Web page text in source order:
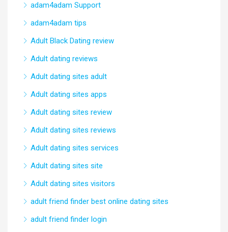
adam4adam Support
adam4adam tips
Adult Black Dating review
Adult dating reviews
Adult dating sites adult
Adult dating sites apps
Adult dating sites review
Adult dating sites reviews
Adult dating sites services
Adult dating sites site
Adult dating sites visitors
adult friend finder best online dating sites
adult friend finder login